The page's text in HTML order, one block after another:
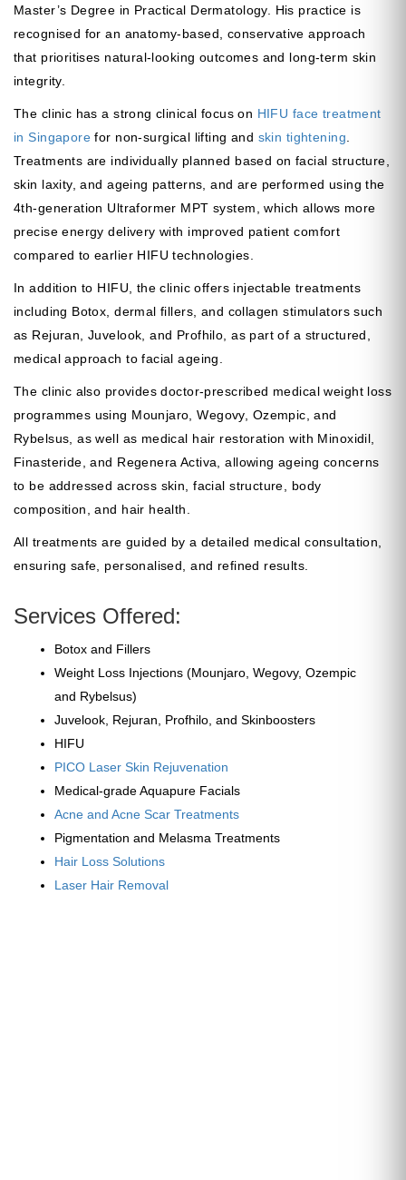
Master’s Degree in Practical Dermatology. His practice is
recognised for an anatomy-based, conservative approach
that prioritises natural-looking outcomes and long-term skin
integrity.
The clinic has a strong clinical focus on HIFU face treatment
in Singapore for non-surgical lifting and skin tightening
Treatments are individually planned based on facial structure,
skin laxity, and ageing patterns, and are performed using the
4th-generation Ultraformer MPT system, which allows more
precise energy delivery with improved patient comfort
compared to earlier HIFU technologies.
In addition to HIFU, the clinic offers injectable treatments
including Botox, dermal fillers, and collagen stimulators such
as Rejuran, Juvelook, and Profhilo, as part of a structured,
medical approach to facial ageing.
The clinic also provides doctor-prescribed medical weight loss
programmes using Mounjaro, Wegovy, Ozempic, and
Rybelsus, as well as medical hair restoration with Minoxidil,
Finasteride, and Regenera Activa, allowing ageing concerns
to be addressed across skin, facial structure, body
composition, and hair health.
All treatments are guided by a detailed medical consultation,
ensuring safe, personalised, and refined results.
Services Offered:
Botox and Fillers
Weight Loss Injections (Mounjaro, Wegovy, Ozempic
and Rybelsus)
Juvelook, Rejuran, Profhilo, and Skinboosters
HIFU
PICO Laser Skin Rejuvenation
Medical-grade Aquapure Facials
Acne and Acne Scar Treatments
Pigmentation and Melasma Treatments
Hair Loss Solutions
Laser Hair Removal